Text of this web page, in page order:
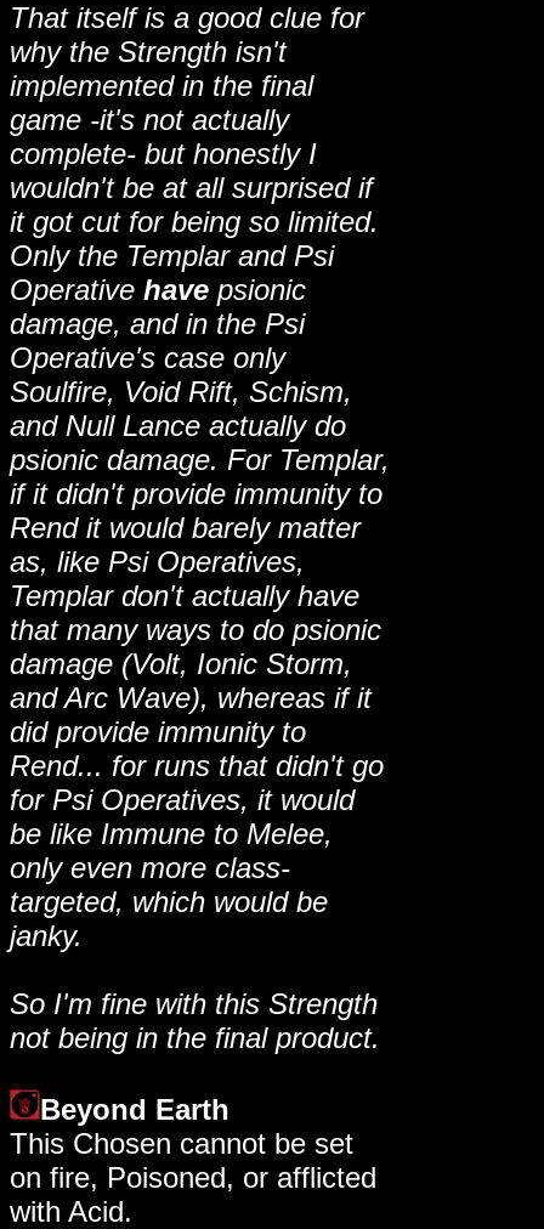
That itself is a good clue for
why the Strength isn't
implemented in the final
game -it's not actually
complete- but honestly I
wouldn't be at all surprised if
it got cut for being so limited.
Only the Templar and Psi
Operative have psionic
damage, and in the Psi
Operative's case only
Soulfire, Void Rift, Schism,
and Null Lance actually do
psionic damage. For Templar,
if it didn't provide immunity to
Rend it would barely matter
as, like Psi Operatives,
Templar don't actually have
that many ways to do psionic
damage (Volt, Ionic Storm,
and Arc Wave), whereas if it
did provide immunity to
Rend... for runs that didn't go
for Psi Operatives, it would
be like Immune to Melee,
only even more class-
targeted, which would be
janky.
So I'm fine with this Strength
not being in the final product.
Beyond Earth
This Chosen cannot be set
on fire, Poisoned, or afflicted
with Acid.